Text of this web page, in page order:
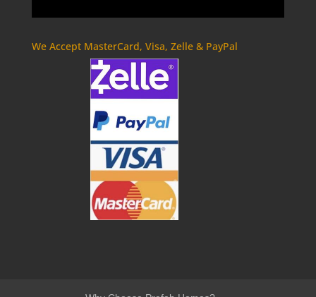
We Accept MasterCard, Visa, Zelle & PayPal